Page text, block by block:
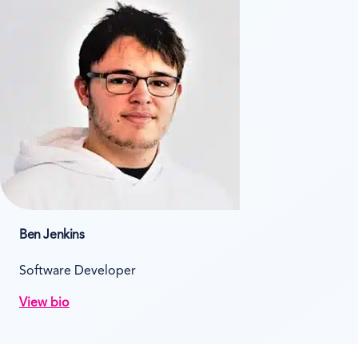
Ben Jenkins
Software Developer
View bio